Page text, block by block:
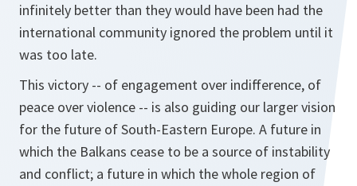
infinitely better than they would have been had the
international community ignored the problem until it
was too late.
This victory -- of engagement over indifference, of
peace over violence -- is also guiding our larger vision
for the future of South-Eastern Europe. A future in
which the Balkans cease to be a source of instability
and conflict; a future in which the whole region of